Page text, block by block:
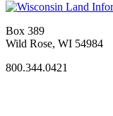
Box 389
Wild Rose, WI 54984
800.344.0421